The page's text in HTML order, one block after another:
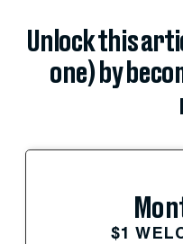
Unlock this
one) by
$1